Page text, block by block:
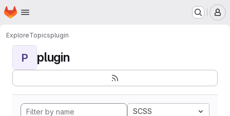
Skip to main content
Homepage
ExploreTopicsplugin
P plugin
SCSS